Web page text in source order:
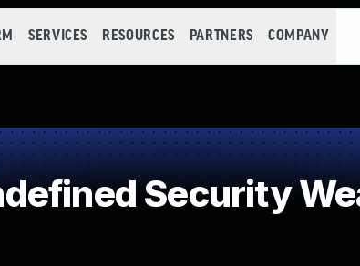
SERVICES RESOURCES PARTNERS COMPANY
Security